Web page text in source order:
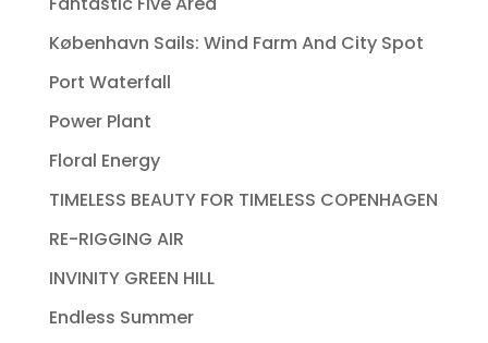
København Sails: Wind Farm And City Spot
Port Waterfall
Power Plant
Floral Energy
TIMELESS BEAUTY FOR TIMELESS COPENHAGEN
RE-RIGGING AIR
INVINITY GREEN HILL
Endless Summer